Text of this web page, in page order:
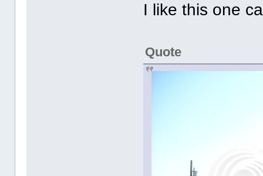
I like this one
Quote